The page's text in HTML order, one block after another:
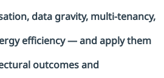
, data gravity, multi-tenancy,
efficiency — and apply them
outcomes and